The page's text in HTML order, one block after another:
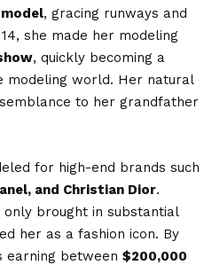
, gracing runways and
she made her modeling
, quickly becoming a
modeling world. Her natural
to her grandfather
for high-end brands such
and Christian Dior.
only brought in substantial
her as a fashion icon. By
earning between $200,000